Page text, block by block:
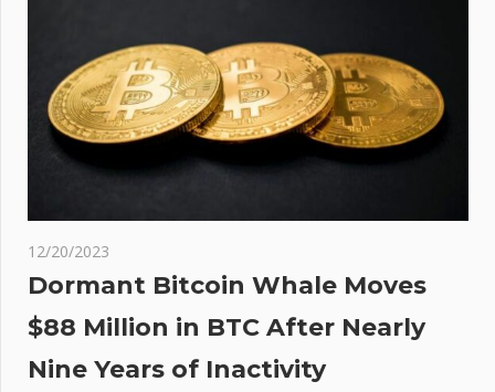
12/20/2023
Dormant Bitcoin Whale Moves
$88 Million in BTC After Nearly
Nine Years of Inactivity